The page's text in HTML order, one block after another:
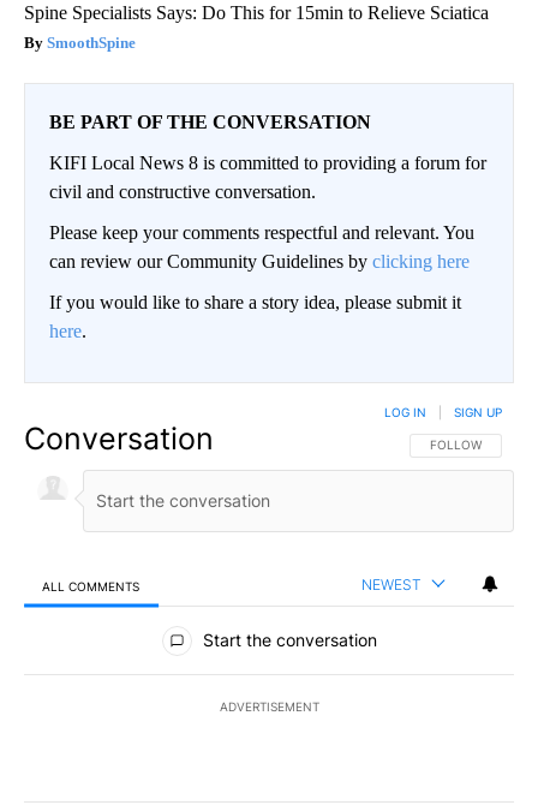
Spine Specialists Says: Do This for 15min to Relieve Sciatica
SmoothSpine
BE PART OF THE CONVERSATION
KIFI Local News 8 is committed to providing a forum for
civil and constructive conversation.
Please keep your comments respectful and relevant. You
can review our Community Guidelines by clicking here
If you would like to share a story idea, please submit it
here.
Conversation FOLLOW THIS
FOLLOW
LOG IN SIGN UP
ALL COMMENTS NEWEST
All Comments
Start the conversation
ADVERTISEMENT